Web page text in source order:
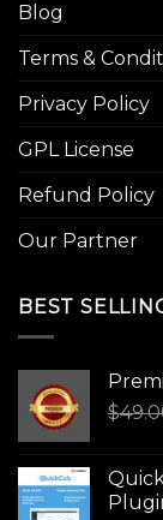
Blog
Terms &
Privacy Policy
GPL License
Refund Policy
Our Partner
BEST
$